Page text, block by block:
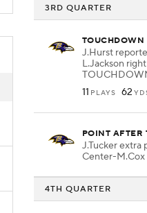
3RD QUARTER
TOUCHDOWN
J.Hurst
L.Jackson
11 PLAYS 62
POINT AFTER
J.Tucker extra
Center-
4TH QUARTER